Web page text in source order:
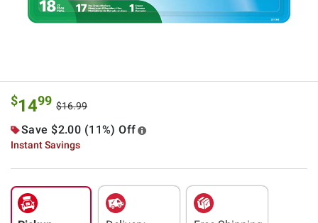
$1499 $16.99
Save $2.00 (11%) Off
Instant Savings